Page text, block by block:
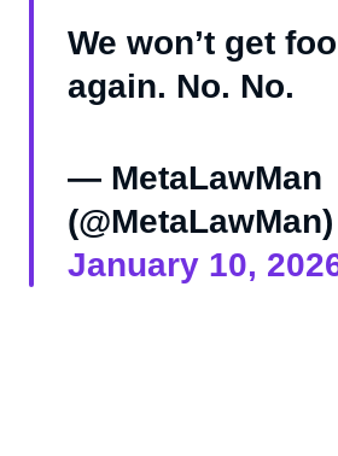
We won’t get
again. No. No.
— MetaLawMan
(@MetaLawMan)
January 10,